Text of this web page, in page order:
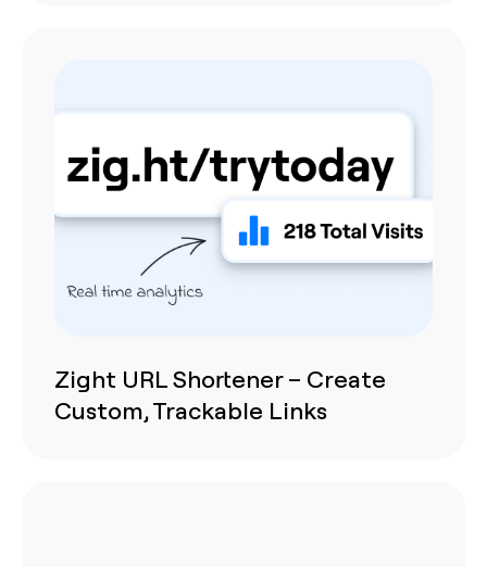
Zight URL Shortener – Create
Custom, Trackable Links